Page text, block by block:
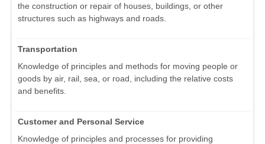
the construction or repair of houses, buildings, or other
structures such as highways and roads.
Transportation
Knowledge of principles and methods for moving people or
goods by air, rail, sea, or road, including the relative costs
and benefits.
Customer and Personal Service
Knowledge of principles and processes for providing